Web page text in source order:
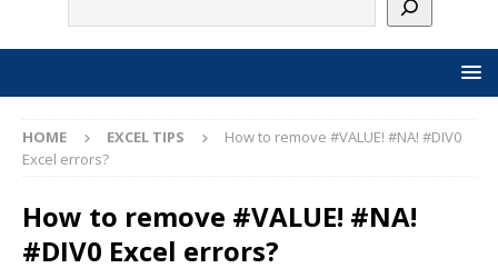
HOME EXCEL TIPS
How to remove #VALUE! #NA! #DIV0
Excel errors?
How to remove #VALUE! #NA!
#DIV0 Excel errors?